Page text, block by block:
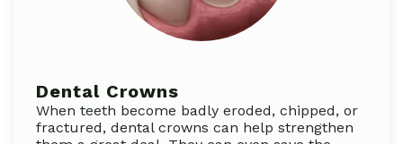
Dental Crowns
When teeth become badly eroded, chipped, or
fractured, dental crowns can help strengthen